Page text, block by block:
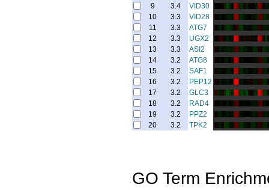
9
3.4
VID30
10
3.3
VID28
11
3.3
ATG7
12
3.3
UGX2
13
3.3
ASI2
14
3.2
ATG8
15
3.2
SAF1
16
3.2
PEP12
17
3.2
GLC3
18
3.2
RAD4
19
3.2
PPZ2
20
3.2 TPK2
GO Term